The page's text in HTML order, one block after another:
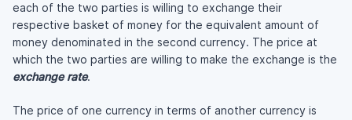
each of the two parties is willing to exchange their
respective basket of money for the equivalent amount of
money denominated in the second currency. The price at
which the two parties are willing to make the exchange is the
exchange rate.
The price of one currency in terms of another currency is